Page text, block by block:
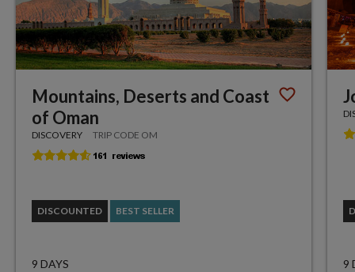
Mountains, Deserts and Coast
of Oman
DISCOVERY TRIP CODE OM
DISCOUNTED BEST SELLER
9 DAYS
9